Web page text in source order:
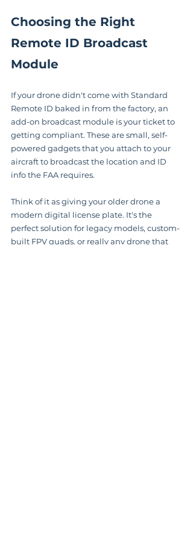
Choosing the Right
Remote ID Broadcast
Module
If your drone didn't come with Standard
Remote ID baked in from the factory, an
add-on broadcast module is your ticket to
getting compliant. These are small, self-
powered gadgets that you attach to your
aircraft to broadcast the location and ID
info the FAA requires.
Think of it as giving your older drone a
modern digital license plate. It's the
perfect solution for legacy models, custom-
built FPV quads, or really any drone that